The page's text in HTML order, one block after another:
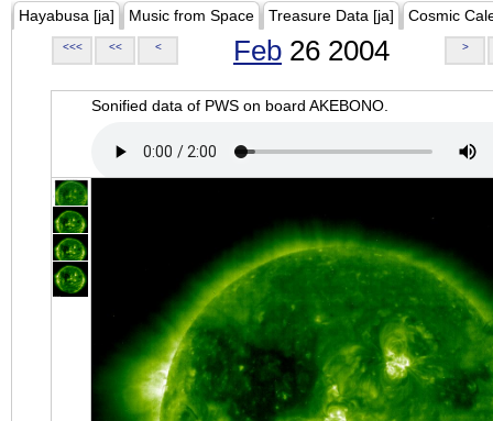
Hayabusa [ja] Music from Space Treasure Data [ja] Cosmic
<<< << < Feb 26 2004 >
Sonified data of PWS on board AKEBONO.